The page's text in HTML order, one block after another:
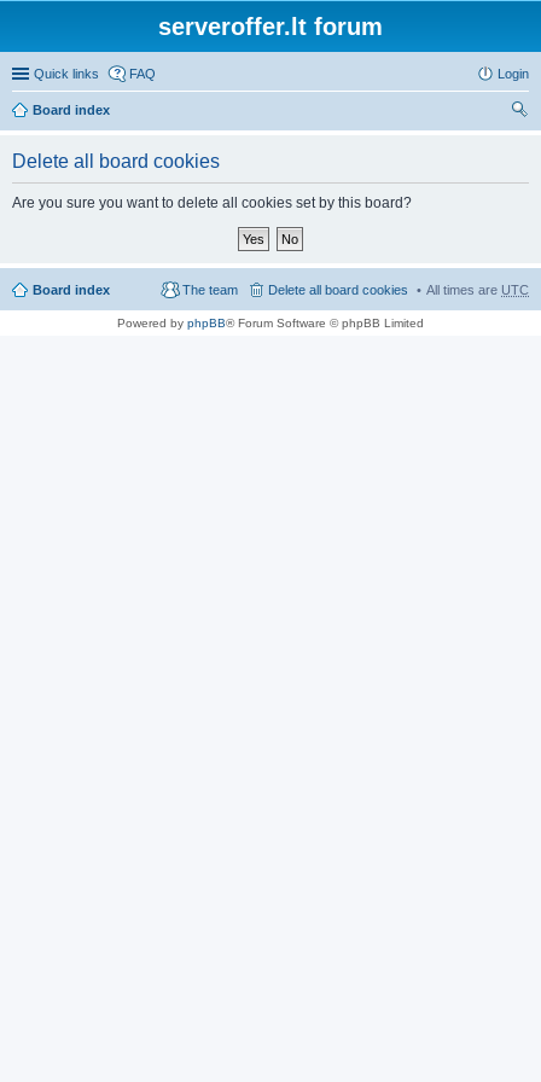
serveroffer.lt forum
Quick links FAQ Login
Board index
Delete all board cookies
Are you sure you want to delete all cookies set by this board?
Board index All times are UTC
Delete all board cookies
The team
Powered by phpBB® Forum Software © phpBB Limited